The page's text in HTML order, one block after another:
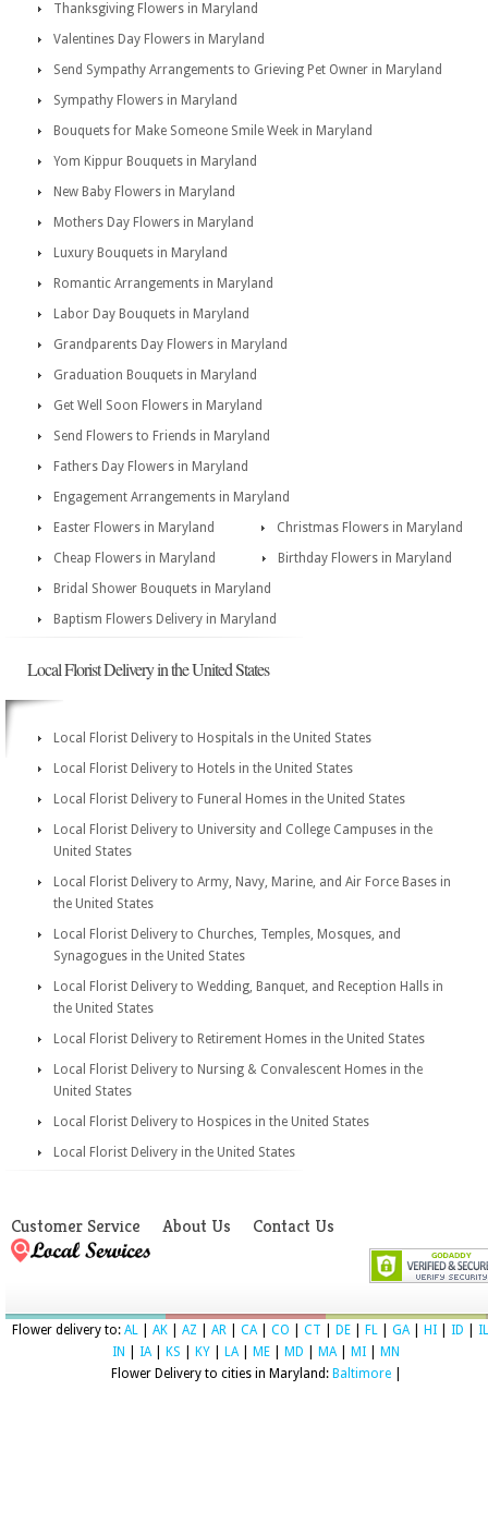
Thanksgiving Flowers in Maryland
Valentines Day Flowers in Maryland
Send Sympathy Arrangements to Grieving Pet Owner in Maryland
Sympathy Flowers in Maryland
Bouquets for Make Someone Smile Week in Maryland
Yom Kippur Bouquets in Maryland
New Baby Flowers in Maryland
Mothers Day Flowers in Maryland
Luxury Bouquets in Maryland
Romantic Arrangements in Maryland
Labor Day Bouquets in Maryland
Grandparents Day Flowers in Maryland
Graduation Bouquets in Maryland
Get Well Soon Flowers in Maryland
Send Flowers to Friends in Maryland
Fathers Day Flowers in Maryland
Engagement Arrangements in Maryland
Easter Flowers in Maryland
Christmas Flowers in Maryland
Cheap Flowers in Maryland
Birthday Flowers in Maryland
Bridal Shower Bouquets in Maryland
Baptism Flowers Delivery in Maryland
Local Florist Delivery in the United States
Local Florist Delivery to Hospitals in the United States
Local Florist Delivery to Hotels in the United States
Local Florist Delivery to Funeral Homes in the United States
Local Florist Delivery to University and College Campuses in the
United States
Local Florist Delivery to Army, Navy, Marine, and Air Force Bases in
the United States
Local Florist Delivery to Churches, Temples, Mosques, and
Synagogues in the United States
Local Florist Delivery to Wedding, Banquet, and Reception Halls in
the United States
Local Florist Delivery to Retirement Homes in the United States
Local Florist Delivery to Nursing & Convalescent Homes in the
United States
Local Florist Delivery to Hospices in the United States
Local Florist Delivery in the United States
Customer Service About Us Contact Us
Flower delivery to: AL AK AZ AR CA| CO CT DE FL GA| HI ID
IL
IN
IA| KS KY LA| ME MD MA| MI
MN
Flower Delivery to cities in Maryland: Baltimore|